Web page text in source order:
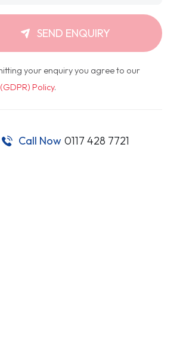
SEND ENQUIRY
your enquiry you agree to our
Policy.
Call Now 0117 428 7721